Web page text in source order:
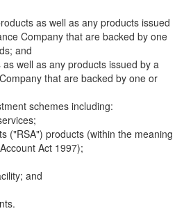
as well as any products issued
Company that are backed by one
and
well as any products issued by a
that are backed by one or
schemes including:
("RSA") products (within the meaning
Act 1997);
and